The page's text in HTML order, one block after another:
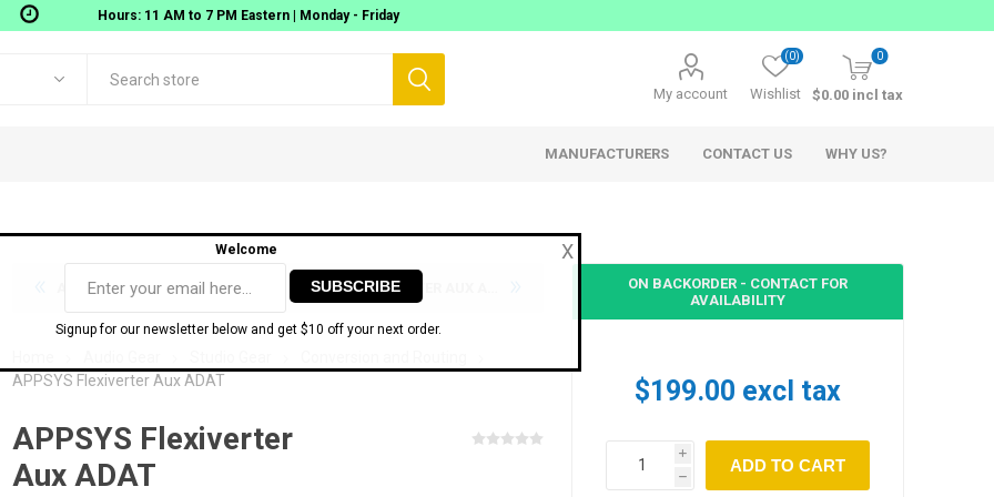
Hours: 11 AM to 7 PM Eastern | Monday - Friday
My account Wishlist
(0) 0
$0.00 incl tax
USB Audio interfaces
Network Audio
Network Audio Accessories
Audio over IP Solutions
MANUFACTURERS
Digigram Ferrofish
CONTACT US WHY US?
APPSYS FLEXIVERTER AES67 APPSYS FLEXIVERTER AUX AES3
APPSYS Flexiverter Aux ADAT
APPSYS Flexiverter
Aux ADAT
ON BACKORDER - CONTACT FOR
AVAILABILITY
$199.00 excl tax
i
h
X
Welcome
Signup for our newsletter below and get $10 off your next order.